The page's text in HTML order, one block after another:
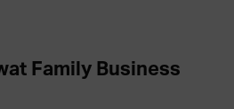
Family Business